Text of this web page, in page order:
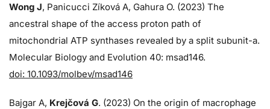
Wong J, Panicucci Zíková A, Gahura O. (2023) The
ancestral shape of the access proton path of
mitochondrial ATP synthases revealed by a split subunit-a.
Molecular Biology and Evolution 40: msad146.
doi: 10.1093/molbev/msad146
Bajgar A, Krejčová G. (2023) On the origin of macrophage